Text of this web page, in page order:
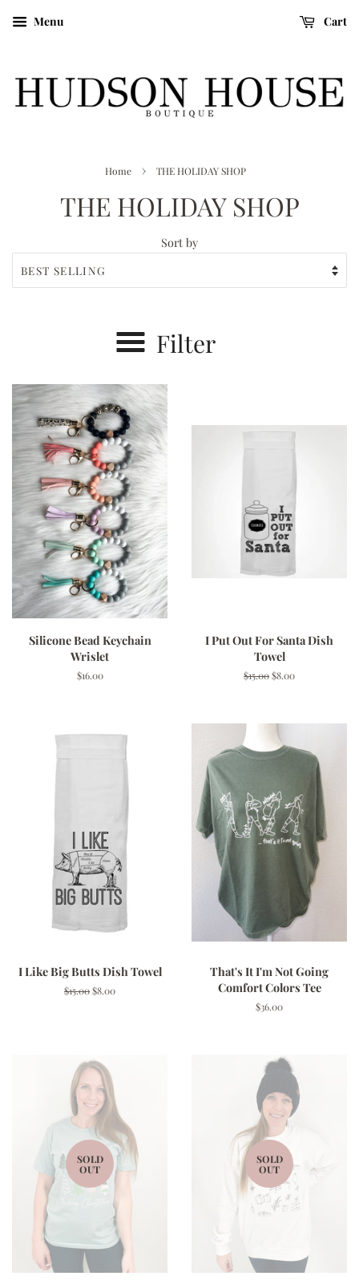
Menu Cart
Home › THE HOLIDAY SHOP
THE HOLIDAY SHOP
Sort by
Filter
Silicone Bead Keychain
Wrislet
Regular
$16.00
I Put Out For Santa Dish
Towel
Regular
$15.00Sale
$8.00
I Like Big Butts Dish Towel
Regular
$15.00Sale
$8.00
That's It I'm Not Going
Comfort Colors Tee
Regular
$36.00
SOLD
OUT
SOLD
OUT